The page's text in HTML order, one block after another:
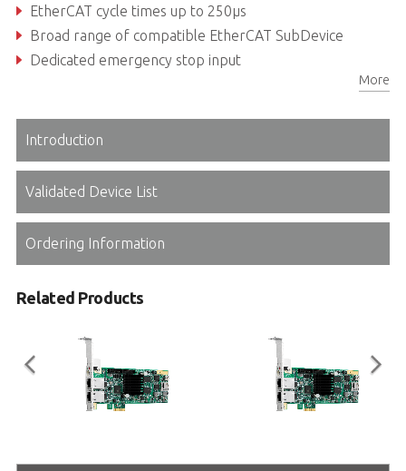
EtherCAT cycle times up to 250μs
Broad range of compatible EtherCAT SubDevice
Dedicated emergency stop input
4CH isolated digital input/4CH isolated digital outputMore
Introduction
Validated Device List
Ordering Information
Related Products